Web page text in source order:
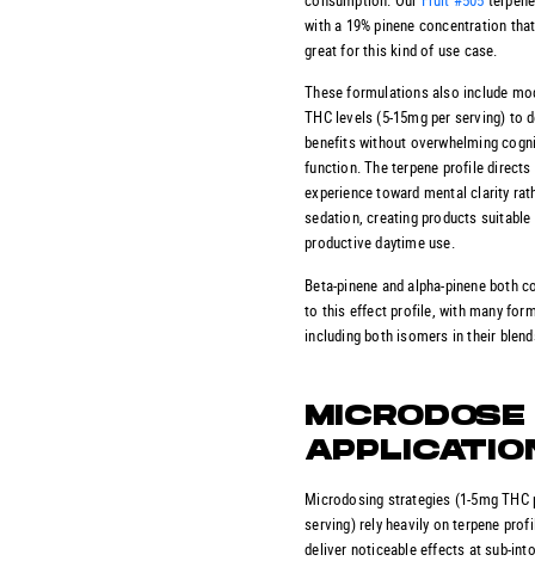
with a 19% pinene concentration
great for this kind of use case.
These formulations also include
THC levels (5-15mg per serving) to
benefits without overwhelming
function. The terpene profile directs
experience toward mental clarity
sedation, creating products
productive daytime use.
Beta-pinene and alpha-pinene both
to this effect profile, with many
including both isomers in their
MICRODOSE
Microdosing strategies (1-5mg THC
serving) rely heavily on terpene
deliver noticeable effects at sub-